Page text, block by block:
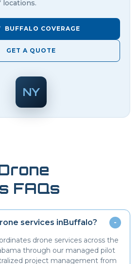
locations.
BUFFALO COVERAGE
GET A QUOTE
NY
FAQs
services in Buffalo? -
drone services across the
through our managed pilot
project management from